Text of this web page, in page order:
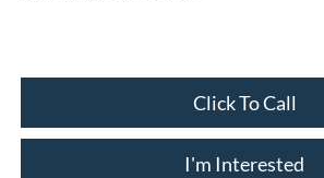
Click To Call
I'm Interested